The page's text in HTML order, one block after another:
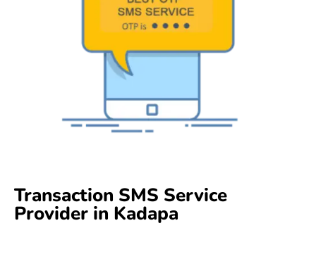
Transaction SMS Service
Provider in Kadapa